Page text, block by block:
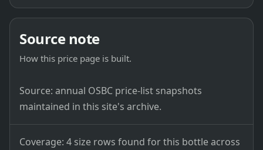
Source note
How this price page is built.
Source: annual OSBC price-list snapshots
maintained in this site's archive.
Coverage: 4 size rows found for this bottle across